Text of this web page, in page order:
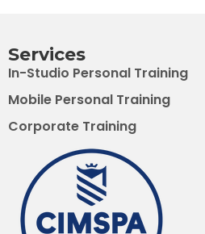
Services
In-Studio Personal Training
Mobile Personal Training
Corporate Training